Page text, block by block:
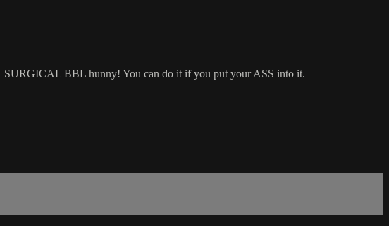
SURGICAL BBL hunny! You can do it if you put your ASS into it.